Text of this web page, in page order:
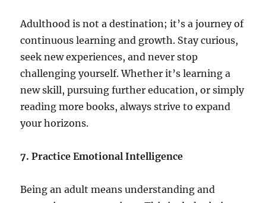
Adulthood is not a destination; it’s a journey of
continuous learning and growth. Stay curious,
seek new experiences, and never stop
challenging yourself. Whether it’s learning a
new skill, pursuing further education, or simply
reading more books, always strive to expand
your horizons.
7. Practice Emotional Intelligence
Being an adult means understanding and